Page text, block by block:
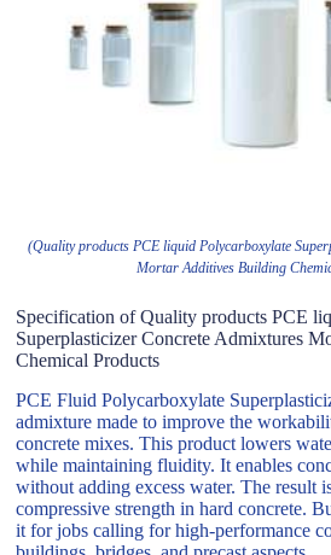
(Quality products PCE liquid Polycarboxylate
Mortar Additives Building
Specification of Quality products PCE
Superplasticizer Concrete Admixtures
Chemical Products
PCE Fluid Polycarboxylate
admixture made to improve the
concrete mixes. This product lowers
while maintaining fluidity. It enables
without adding excess water. The result
compressive strength in hard concrete.
it for jobs calling for high-performance